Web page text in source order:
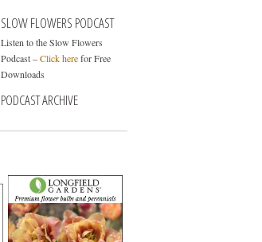
SLOW FLOWERS PODCAST
Listen to the Slow Flowers
Podcast –Click herefor Free
Downloads
PODCAST ARCHIVE